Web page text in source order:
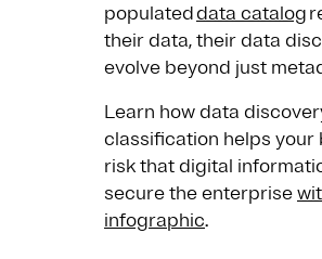
populateddata catalog
their data, their data
evolve beyond just
Learn how data
classification helps your
risk that digital
secure the enterprise
infographic.